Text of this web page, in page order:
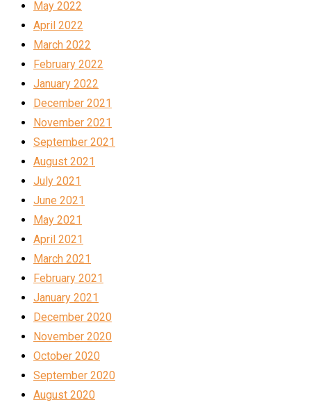
May 2022
April 2022
March 2022
February 2022
January 2022
December 2021
November 2021
September 2021
August 2021
July 2021
June 2021
May 2021
April 2021
March 2021
February 2021
January 2021
December 2020
November 2020
October 2020
September 2020
August 2020